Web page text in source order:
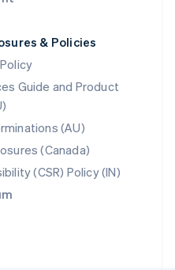
& Policies
Guide and Product
(AU)
(Canada)
(CSR) Policy (IN)